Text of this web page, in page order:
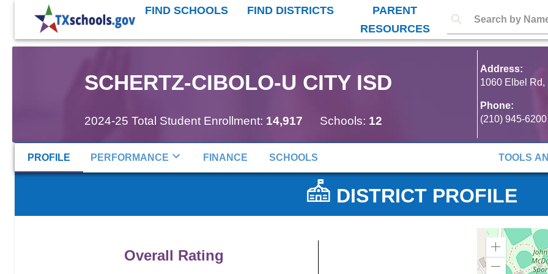
FIND SCHOOLS FIND DISTRICTS
PARENT
RESOURCES
SCHERTZ-CIBOLO-U CITY ISD
2024-25 Total Student Enrollment: 14,917 Schools: 12
Address:
1060 Elbel Rd,
Phone:
(210) 945-6200
PROFILE PERFORMANCE FINANCE SCHOOLS TOOLS
DISTRICT PROFILE
Overall Rating
Zoom
Zoom